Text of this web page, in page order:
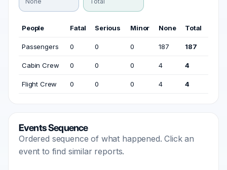
People Fatal Serious Minor None Total
Passengers 0 0 0 187 187
Cabin Crew 0 0 0 4 4
Flight Crew 0 0 0 4 4
Events Sequence
Ordered sequence of what happened. Click an
event to find similar reports.